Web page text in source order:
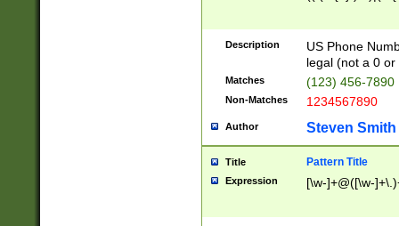
Description
US Phone
legal (not a 0 or
Matches (123) 456-7890
Non-Matches 1234567890
Author Steven Smith
Title Pattern Title
Expression [\w-]+@([\w-